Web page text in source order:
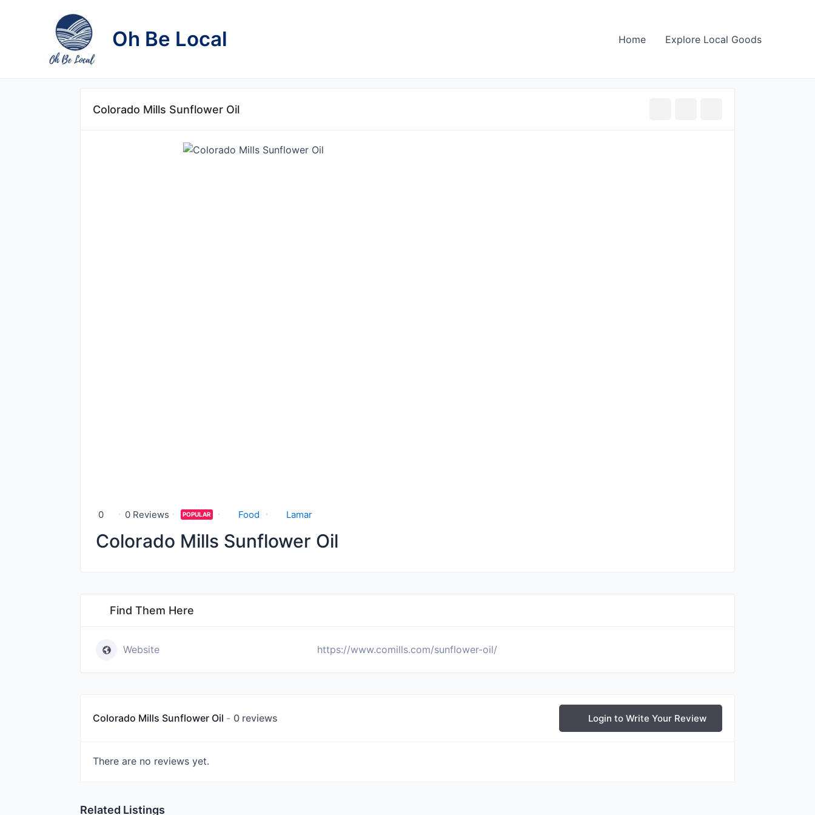
Oh Be Local Home Explore Local Goods
Colorado Mills Sunflower Oil
0 0 Reviews POPULAR Food Lamar
Colorado Mills Sunflower Oil
Find Them Here
Website https://www.comills.com/sunflower-oil/
Colorado Mills Sunflower Oil 0 reviews Login to Write Your Review
There are no reviews yet.
Related Listings